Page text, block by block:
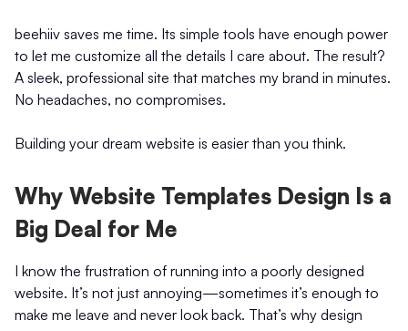
beehiiv saves me time. Its simple tools have enough power
to let me customize all the details I care about. The result?
A sleek, professional site that matches my brand in minutes.
No headaches, no compromises.
Building your dream website is easier than you think.
Why Website Templates Design Is a
Big Deal for Me
I know the frustration of running into a poorly designed
website. It’s not just annoying—sometimes it’s enough to
make me leave and never look back. That’s why design